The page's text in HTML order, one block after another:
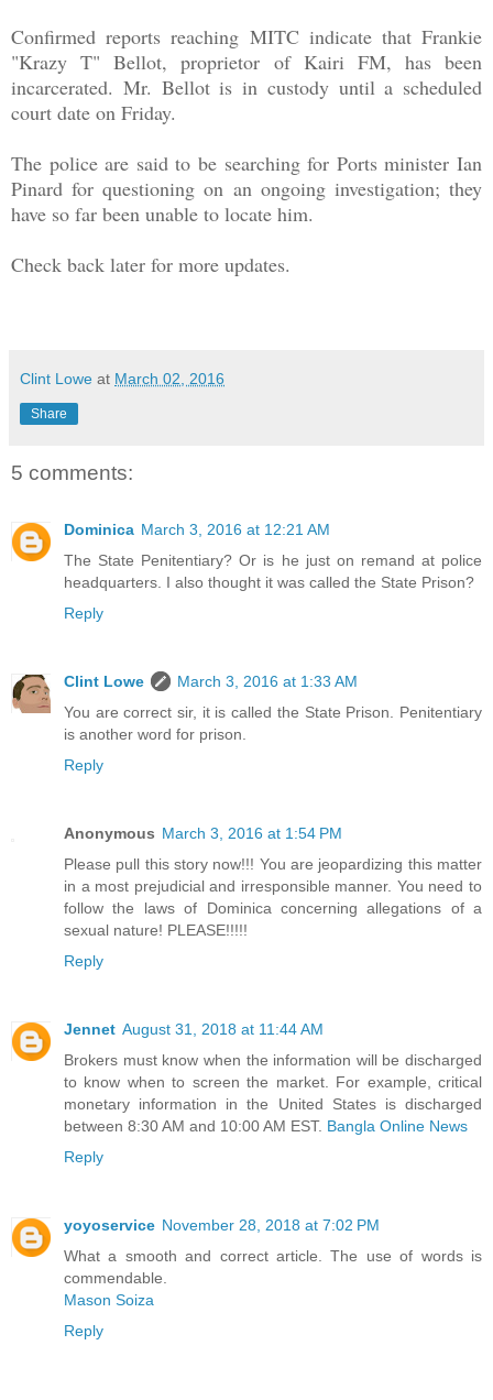
Confirmed reports reaching MITC indicate that Frankie
"Krazy T" Bellot, proprietor of Kairi FM, has been
incarcerated. Mr. Bellot is in custody until a scheduled
court date on Friday.
The police are said to be searching for Ports minister Ian
Pinard for questioning on an ongoing investigation; they
have so far been unable to locate him.
Check back later for more updates.
Clint Lowe at March 02, 2016
Share
5 comments:
Dominica March 3, 2016 at 12:21 AM
The State Penitentiary? Or is he just on remand at police
headquarters. I also thought it was called the State Prison?
Reply
Clint Lowe
March 3, 2016 at 1:33 AM
You are correct sir, it is called the State Prison. Penitentiary
is another word for prison.
Reply
Anonymous March 3, 2016 at 1:54 PM
Please pull this story now!!! You are jeopardizing this matter
in a most prejudicial and irresponsible manner. You need to
follow the laws of Dominica concerning allegations of a
sexual nature! PLEASE!!!!!
Reply
Jennet August 31, 2018 at 11:44 AM
Brokers must know when the information will be discharged
to know when to screen the market. For example, critical
monetary information in the United States is discharged
between 8:30 AM and 10:00 AM EST. Bangla Online News
Reply
yoyoservice November 28, 2018 at 7:02 PM
What a smooth and correct article. The use of words is
commendable.
Mason Soiza
Reply